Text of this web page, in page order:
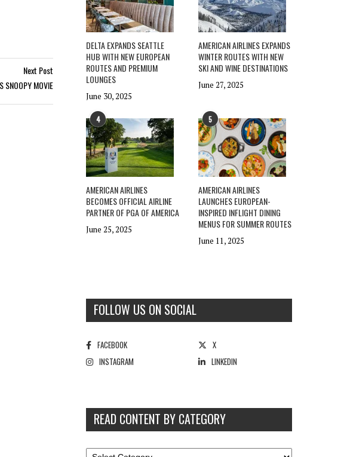
Next Post
SNOOPY MOVIE
DELTA EXPANDS SEATTLE
HUB WITH NEW EUROPEAN
ROUTES AND PREMIUM
LOUNGES
June 30, 2025
AMERICAN AIRLINES EXPANDS
WINTER ROUTES WITH NEW
SKI AND WINE DESTINATIONS
June 27, 2025
4
AMERICAN AIRLINES
BECOMES OFFICIAL AIRLINE
PARTNER OF PGA OF AMERICA
June 25, 2025
5
AMERICAN AIRLINES
LAUNCHES EUROPEAN-
INSPIRED INFLIGHT DINING
MENUS FOR SUMMER ROUTES
June 11, 2025
FOLLOW US ON SOCIAL
FACEBOOK
X
INSTAGRAM
LINKEDIN
READ CONTENT BY CATEGORY